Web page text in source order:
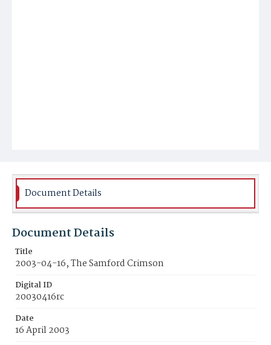
Document Details
Document Details
Title
2003-04-16, The Samford Crimson
Digital ID
20030416rc
Date
16 April 2003